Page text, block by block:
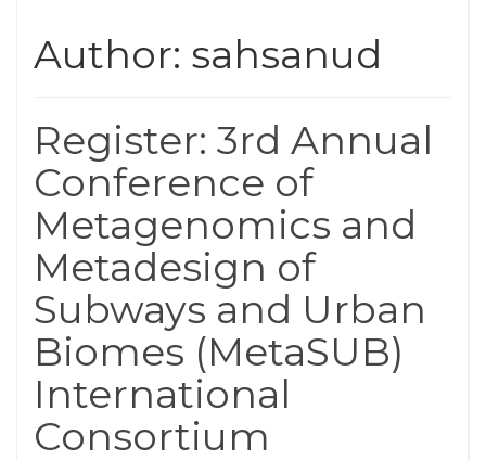
Author: sahsanud
Register: 3rd Annual
Conference of
Metagenomics and
Metadesign of
Subways and Urban
Biomes (MetaSUB)
International
Consortium